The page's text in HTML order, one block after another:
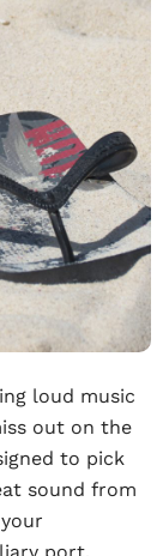
loud music
out on the
to pick
sound from
port.